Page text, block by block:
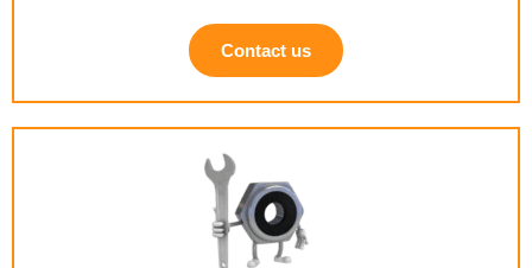
Contact us